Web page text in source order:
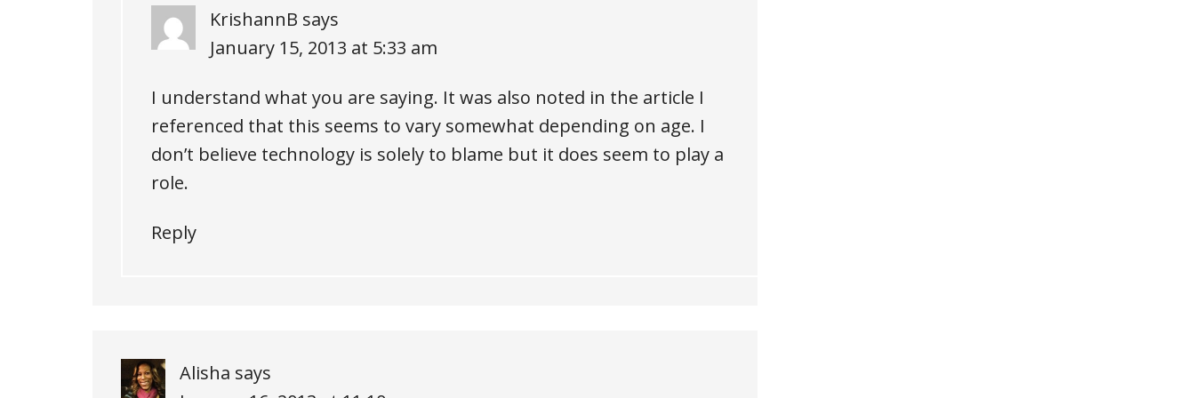
KrishannB says
January 15, 2013 at 5:33 am
I understand what you are saying. It was also noted in the article I
referenced that this seems to vary somewhat depending on age. I
don’t believe technology is solely to blame but it does seem to play a
role.
Reply
Alisha says